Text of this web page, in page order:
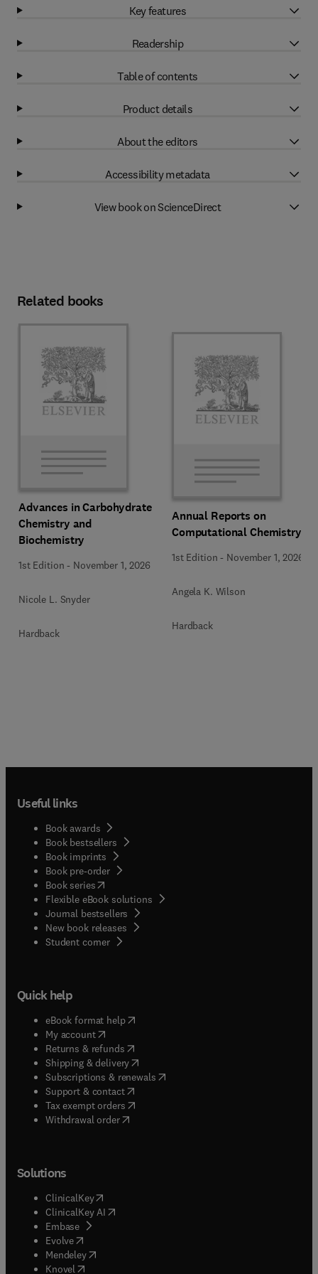
Key features
Readership
Table of contents
Product details
About the editors
Accessibility metadata
View book on ScienceDirect
Related books
Advances in Carbohydrate
Chemistry and
Biochemistry
1st Edition - November 1, 2026
Nicole L. Snyder
Hardback
Annual Reports on
Computational Chemistry
1st Edition - November 1, 2026
Angela K. Wilson
Hardback
Useful links
Book awards
Book bestsellers
Book imprints
Book pre-order
Book series(opens in new tab/window
Flexible eBook solutions
Journal bestsellers
New book releases
Student corner( opens in new tab/window
Quick help
eBook format help( opens in new tab/window
My account( opens in new tab/window
Returns & refunds( opens in new tab/window
Shipping & delivery(opens in new tab/window
Subscriptions & renewals( opens in new tab/window
Support & contact( opens in new tab/window
Tax exempt orders( opens in new tab/window
Withdrawal order
Solutions
ClinicalKey(opens in new tab/window
ClinicalKey AI opens in new tab/window
Embase( opens in new tab/window
Evolve(opens in new tab/window
Mendeley( opens in new tab/window
Knovel (opens in new tab/window